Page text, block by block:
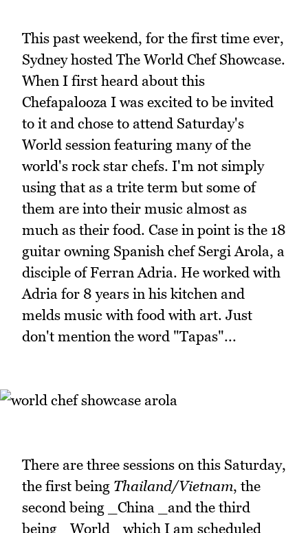
This past weekend, for the first time ever,
Sydney hosted The World Chef Showcase.
When I first heard about this
Chefapalooza I was excited to be invited
to it and chose to attend Saturday's
World session featuring many of the
world's rock star chefs. I'm not simply
using that as a trite term but some of
them are into their music almost as
much as their food. Case in point is the 18
guitar owning Spanish chef Sergi Arola, a
disciple of Ferran Adria. He worked with
Adria for 8 years in his kitchen and
melds music with food with art. Just
don't mention the word "Tapas"...
There are three sessions on this Saturday,
the first being Thailand/Vietnam, the
second being _China _and the third
being _World _which I am scheduled